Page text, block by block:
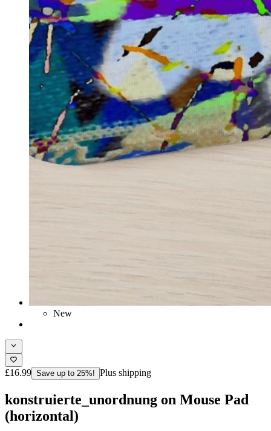
New
£16.99 Save up to 25%! Plus shipping
konstruierte_unordnung on Mouse Pad
(horizontal)